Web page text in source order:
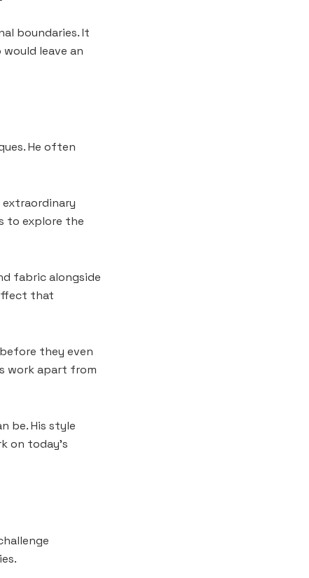
boundaries. It
leave an
He often
to explore the
fabric alongside
that
they even
work apart from
be. His style
on today’s